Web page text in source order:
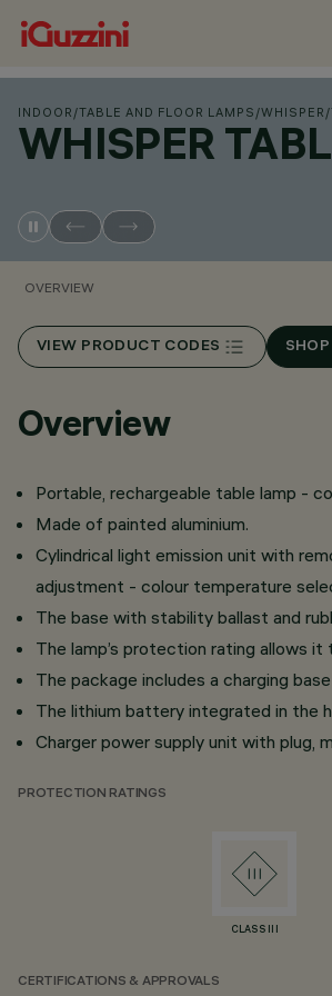
INDOOR /TABLE AND FLOOR LAMPS /WHISPER /
WHISPER
OVERVIEW
VIEW PRODUCT CODES
Overview
Portable, rechargeable table lamp -
Made of painted aluminium.
Cylindrical light emission unit with
adjustment - colour temperature
The base with stability ballast and
The lamp’s protection rating allows
The package includes a charging
The lithium battery integrated in the
Charger power supply unit with plug,
PROTECTION RATINGS
CLASS III
CERTIFICATIONS & APPROVALS